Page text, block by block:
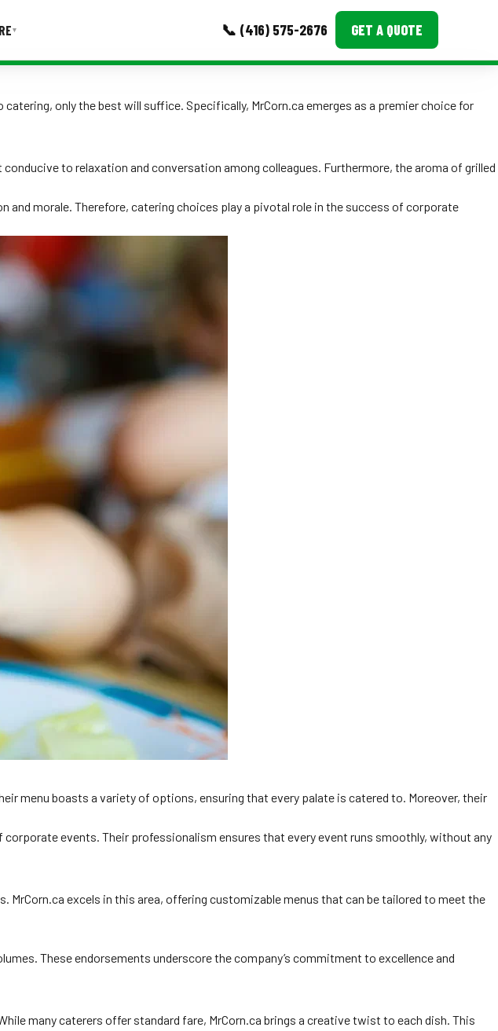
▾ 📞 (416) 575-2676 GET A QUOTE
Testimonials
only the best will suffice. Specifically, MrCorn.ca emerges as a premier choice for
to relaxation and conversation among colleagues. Furthermore, the aroma of grilled
morale. Therefore, catering choices play a pivotal role in the success of corporate
menu boasts a variety of options, ensuring that every palate is catered to. Moreover, their
events. Their professionalism ensures that every event runs smoothly, without any
excels in this area, offering customizable menus that can be tailored to meet the
These endorsements underscore the company’s commitment to excellence and
many caterers offer standard fare, MrCorn.ca brings a creative twist to each dish. This